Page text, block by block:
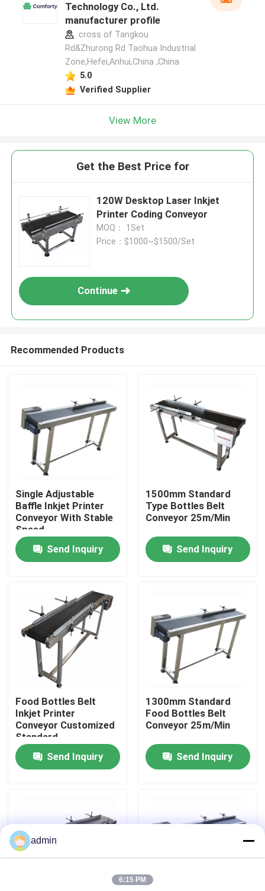
Home
Videos
About Us
Factory Tour
Quality Control
Contact Us
Cases
Technology Co., Ltd.
manufacturer profile
cross of Tangkou
Rd&Zhurong Rd Taohua Industrial
Zone,Hefei,Anhui,China ,China
5.0
Verified Supplier
View More
Get the Best Price for
120W Desktop Laser Inkjet
Printer Coding Conveyor
MOQ： 1Set
Price：$1000~$1500/Set
Continue
Recommended Products
Single Adjustable
Baffle Inkjet Printer
Conveyor With Stable
Speed
Send Inquiry
1500mm Standard
Type Bottles Belt
Conveyor 25m/Min
Send Inquiry
Food Bottles Belt
Inkjet Printer
Conveyor Customized
Standard
Send Inquiry
1300mm Standard
Food Bottles Belt
Conveyor 25m/Min
Send Inquiry
admin
6:15 PM